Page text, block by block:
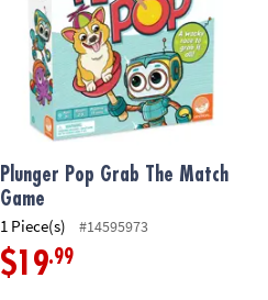
Plunger Pop Grab The Match
Game
1 Piece(s) #14595973
$19.99